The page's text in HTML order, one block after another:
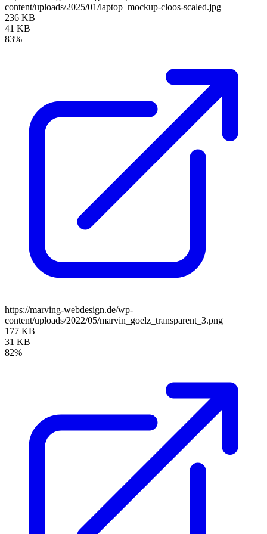
content/uploads/2025/01/laptop_mockup-cloos-scaled.jpg
236 KB
41 KB
83%
https://marving-webdesign.de/wp-
content/uploads/2022/05/marvin_goelz_transparent_3.png
177 KB
31 KB
82%